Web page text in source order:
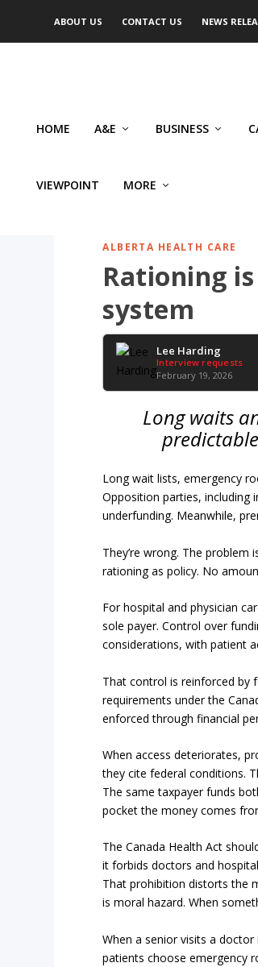
ABOUT US CONTACT US NEWS
HOME A&E BUSINESS
VIEWPOINT MORE
ALBERTA HEALTH CARE
Rationing
system
Lee Harding
Interview requests
February 19, 2026
Long waits
Long wait lists, emergency
Opposition parties, including
underfunding. Meanwhile,
They’re wrong. The problem
rationing as policy. No
For hospital and physician
sole payer. Control over
considerations, with patient
That control is reinforced by
requirements under the
enforced through financial
When access deteriorates,
they cite federal conditions.
The same taxpayer funds
pocket the money comes
The Canada Health Act
it forbids doctors and
That prohibition distorts the
is moral hazard. When
When a senior visits a
patients choose emergency